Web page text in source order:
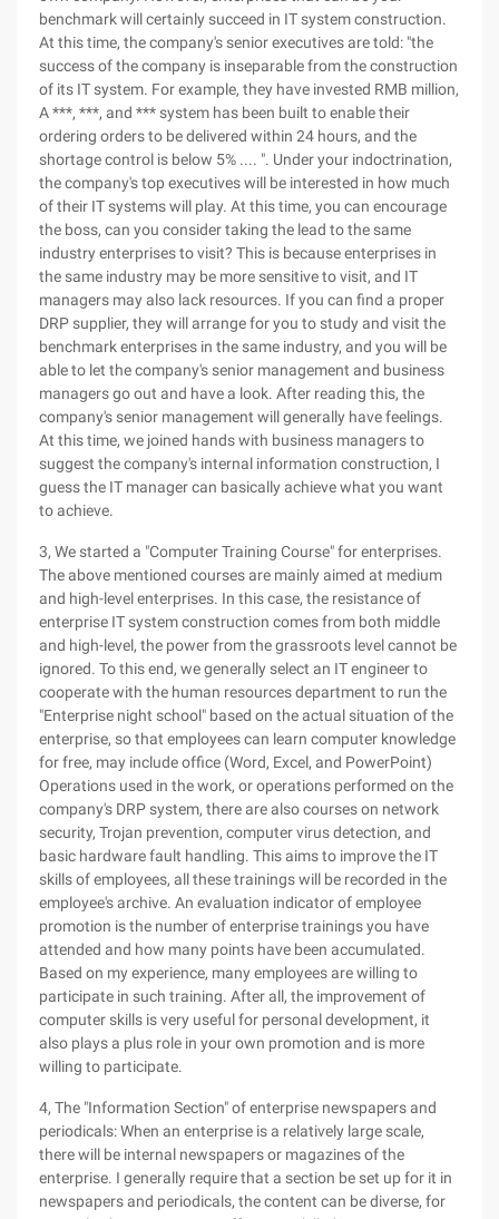
benchmark will certainly succeed in IT system construction.
At this time, the company's senior executives are told: "the
success of the company is inseparable from the construction
of its IT system. For example, they have invested RMB million,
A ***, ***, and *** system has been built to enable their
ordering orders to be delivered within 24 hours, and the
shortage control is below 5% .... ". Under your indoctrination,
the company's top executives will be interested in how much
of their IT systems will play. At this time, you can encourage
the boss, can you consider taking the lead to the same
industry enterprises to visit? This is because enterprises in
the same industry may be more sensitive to visit, and IT
managers may also lack resources. If you can find a proper
DRP supplier, they will arrange for you to study and visit the
benchmark enterprises in the same industry, and you will be
able to let the company's senior management and business
managers go out and have a look. After reading this, the
company's senior management will generally have feelings.
At this time, we joined hands with business managers to
suggest the company's internal information construction, I
guess the IT manager can basically achieve what you want
to achieve.
3, We started a "Computer Training Course" for enterprises.
The above mentioned courses are mainly aimed at medium
and high-level enterprises. In this case, the resistance of
enterprise IT system construction comes from both middle
and high-level, the power from the grassroots level cannot be
ignored. To this end, we generally select an IT engineer to
cooperate with the human resources department to run the
"Enterprise night school" based on the actual situation of the
enterprise, so that employees can learn computer knowledge
for free, may include office (Word, Excel, and PowerPoint)
Operations used in the work, or operations performed on the
company's DRP system, there are also courses on network
security, Trojan prevention, computer virus detection, and
basic hardware fault handling. This aims to improve the IT
skills of employees, all these trainings will be recorded in the
employee's archive. An evaluation indicator of employee
promotion is the number of enterprise trainings you have
attended and how many points have been accumulated.
Based on my experience, many employees are willing to
participate in such training. After all, the improvement of
computer skills is very useful for personal development, it
also plays a plus role in your own promotion and is more
willing to participate.
4, The "Information Section" of enterprise newspapers and
periodicals: When an enterprise is a relatively large scale,
there will be internal newspapers or magazines of the
enterprise. I generally require that a section be set up for it in
newspapers and periodicals, the content can be diverse, for